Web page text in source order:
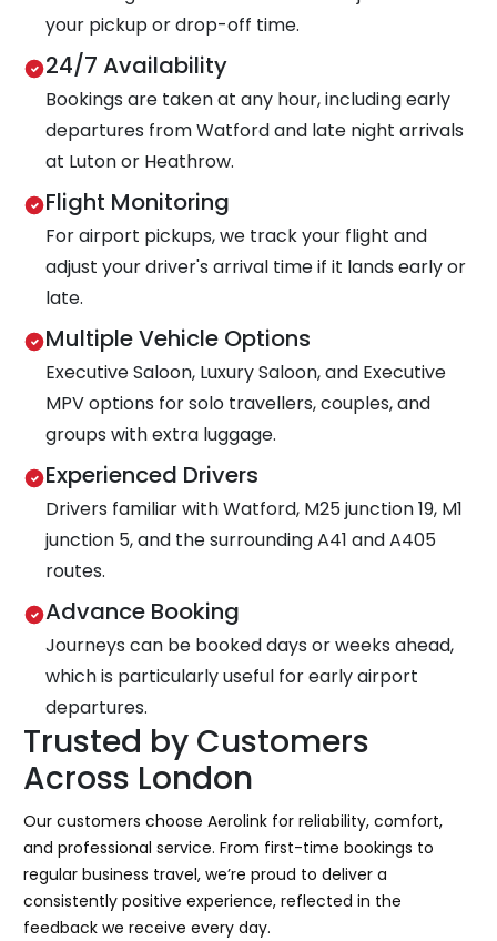
your pickup or drop-off time.
24/7 Availability
Bookings are taken at any hour, including early
departures from Watford and late night arrivals
at Luton or Heathrow.
Flight Monitoring
For airport pickups, we track your flight and
adjust your driver's arrival time if it lands early or
late.
Multiple Vehicle Options
Executive Saloon, Luxury Saloon, and Executive
MPV options for solo travellers, couples, and
groups with extra luggage.
Experienced Drivers
Drivers familiar with Watford, M25 junction 19, M1
junction 5, and the surrounding A41 and A405
routes.
Advance Booking
Journeys can be booked days or weeks ahead,
which is particularly useful for early airport
departures.
Trusted by Customers
Across London
Our customers choose Aerolink for reliability, comfort,
and professional service. From first-time bookings to
regular business travel, we’re proud to deliver a
consistently positive experience, reflected in the
feedback we receive every day.